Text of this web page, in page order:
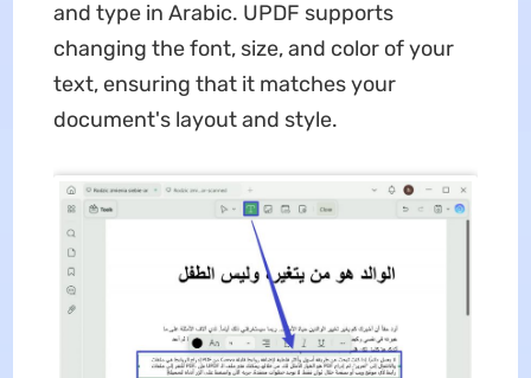
and type in Arabic. UPDF supports
changing the font, size, and color of your
text, ensuring that it matches your
document's layout and style.